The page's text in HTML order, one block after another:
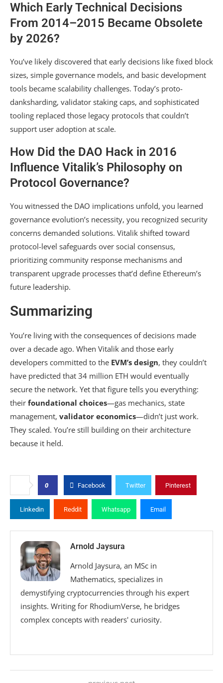
Which Early Technical Decisions
From 2014–2015 Became Obsolete
by 2026?
You’ve likely discovered that early decisions like fixed block
sizes, simple governance models, and basic development
tools became scalability challenges. Today’s proto-
danksharding, validator staking caps, and sophisticated
tooling replaced those legacy protocols that couldn’t
support user adoption at scale.
How Did the DAO Hack in 2016
Influence Vitalik’s Philosophy on
Protocol Governance?
You witnessed the DAO implications unfold, you learned
governance evolution’s necessity, you recognized security
concerns demanded solutions. Vitalik shifted toward
protocol-level safeguards over social consensus,
prioritizing community response mechanisms and
transparent upgrade processes that’d define Ethereum’s
future leadership.
Summarizing
You’re living with the consequences of decisions made
over a decade ago. When Vitalik and those early
developers committed to the EVM’s design, they couldn’t
have predicted that 34 million ETH would eventually
secure the network. Yet that figure tells you everything:
their foundational choices—gas mechanics, state
management, validator economics—didn’t just work.
They scaled. You’re still building on their architecture
because it held.
0 Facebook Twitter Pinterest
Linkedin Reddit Whatsapp Email
Arnold Jaysura
Arnold Jaysura, an MSc in
Mathematics, specializes in
demystifying cryptocurrencies through his expert
insights. Writing for RhodiumVerse, he bridges
complex concepts with readers' curiosity.